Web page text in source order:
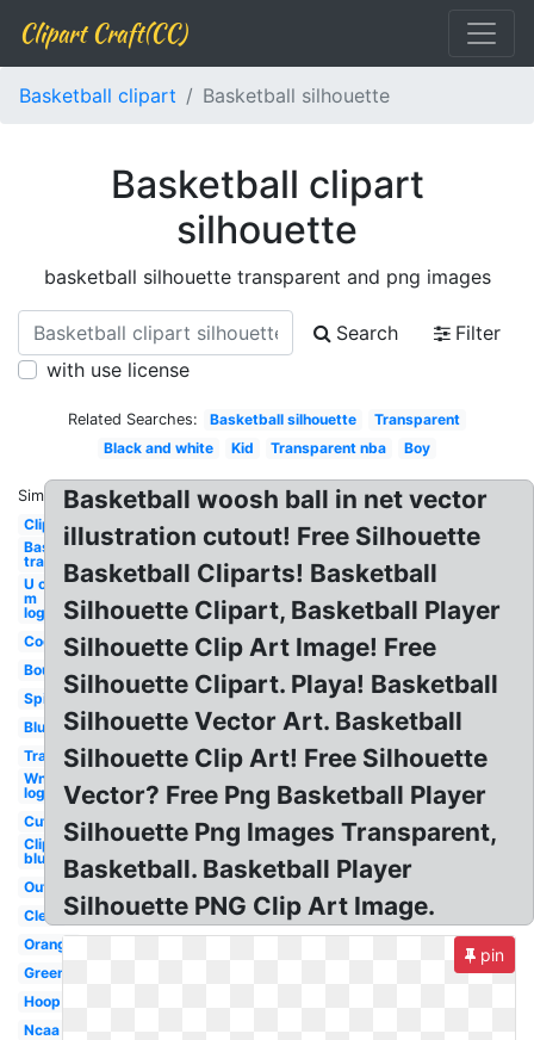
Clipart Craft(CC)
Basketball clipart Basketball silhouette
Basketball clipart
silhouette
basketball silhouette transparent and png images
Search
Filter
with use license
Related Searches: Basketball silhouette
Transparent
Black and white
Kid Transparent nba Boy
Similar:
Clipart
Basketball
transparent
U of
m
logo
Cool
Bouncing
Spinning
Blue
Translucent
Wnba
logo
Cute
Clipart
blue
Outline
Clear
Orange
Green
Hoop
Ncaa
Basketball woosh ball in net vector
illustration cutout! Free Silhouette
Basketball Cliparts! Basketball
Silhouette Clipart, Basketball Player
Silhouette Clip Art Image! Free
Silhouette Clipart. Playa! Basketball
Silhouette Vector Art. Basketball
Silhouette Clip Art! Free Silhouette
Vector? Free Png Basketball Player
Silhouette Png Images Transparent,
Basketball. Basketball Player
Silhouette PNG Clip Art Image.
pin